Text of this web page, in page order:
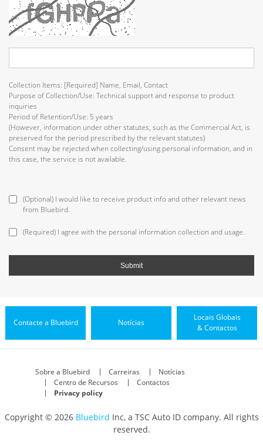
Collection Items: [Required] Name, Email, Contact
Purpose of Collection/Use: Technical support and response to product
inquiries
Period of Retention/Use: 5 years
(However, information under other statutes, such as the Commercial Act, is
preserved for the period prescribed by the relevant statutes)
Consent may be rejected when collecting/using personal information, and in
this case, the service is not available.
(Optional) I would like to receive product info and other relevant news
from Bluebird.
(Required) I agree with the personal information collection and usage.
Contacte a Bluebird Notícias
Locais Globais
& Contactos
Sobre a Bluebird Carreiras
Notícias
Centro de Recursos
Contactos
Privacy policy
Copyright © 2026 Bluebird Inc, a TSC Auto ID company. All rights
reserved.